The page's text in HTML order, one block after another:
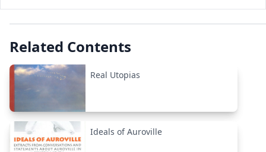
Related Contents
Real Utopias
Ideals of Auroville